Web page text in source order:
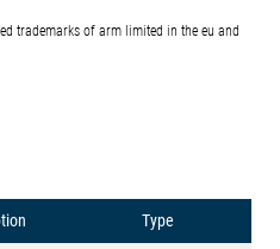
trademarks of arm limited in the eu and
Type